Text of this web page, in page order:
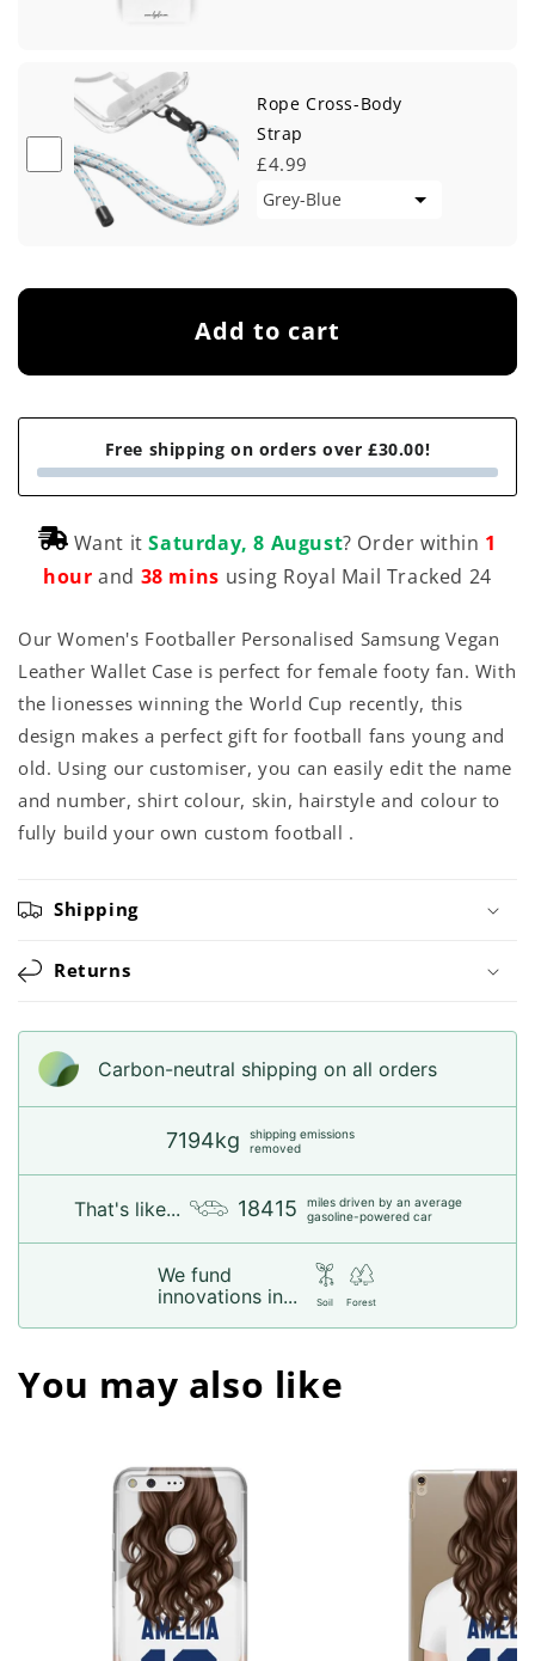
Rope Cross-Body
Strap
£4.99
Add to cart
Free shipping on orders over £30.00!
Want itSaturday, 8 August? Order within 1
hour and 38 mins using Royal Mail Tracked 24
Our Women's Footballer Personalised Samsung Vegan
Leather Wallet Case is perfect for female footy fan. With
the lionesses winning the World Cup recently, this
design makes a perfect gift for football fans young and
old. Using our customiser, you can easily edit the name
and number, shirt colour, skin, hairstyle and colour to
fully build your own custom football .
Shipping
Returns
Carbon-neutral shipping on all orders
7194kg
shipping emissions
removed
That's like... 18415
miles driven by an average
gasoline-powered car
We fund
innovations in...
Soil Forest
You may also like